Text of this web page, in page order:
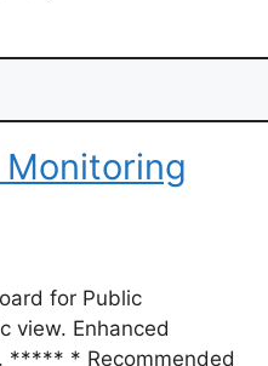
Monitoring
for Public
view. Enhanced
***** * Recommended